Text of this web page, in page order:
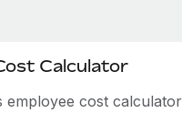
Calculator
employee cost